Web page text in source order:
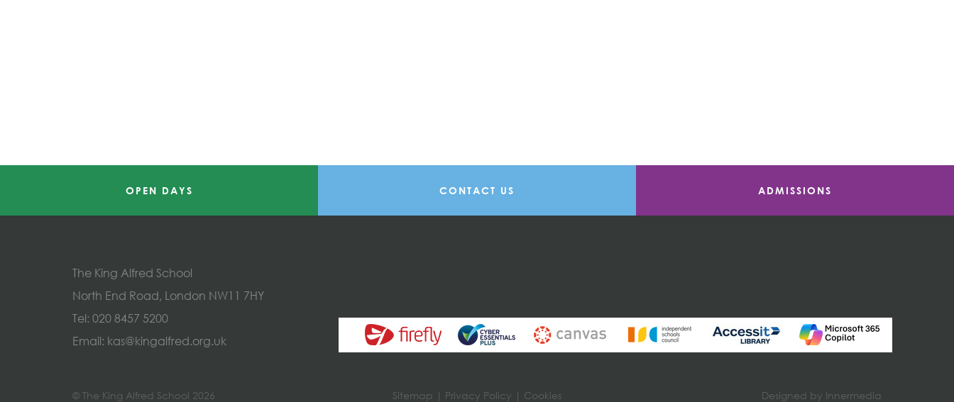
OPEN DAYS CONTACT US ADMISSIONS
The King Alfred School
North End Road, London NW11 7HY
Tel: 020 8457 5200
Email: kas@kingalfred.org.uk
© The King Alfred School 2026 Sitemap | Privacy Policy | Cookies Designed by Innermedia